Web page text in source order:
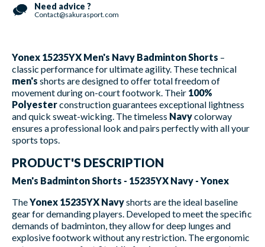
Need advice ?
Contact@sakurasport.com
Yonex 15235YX Men's Navy Badminton Shorts –
classic performance for ultimate agility. These technical
men's shorts are designed to offer total freedom of
movement during on-court footwork. Their 100%
Polyesterconstruction guarantees exceptional lightness
and quick sweat-wicking. The timeless Navycolorway
ensures a professional look and pairs perfectly with all your
sports tops.
PRODUCT'S DESCRIPTION
Men's Badminton Shorts - 15235YX Navy - Yonex
TheYonex 15235YX Navyshorts are the ideal baseline
gear for demanding players. Developed to meet the specific
demands of badminton, they allow for deep lunges and
explosive footwork without any restriction. The ergonomic